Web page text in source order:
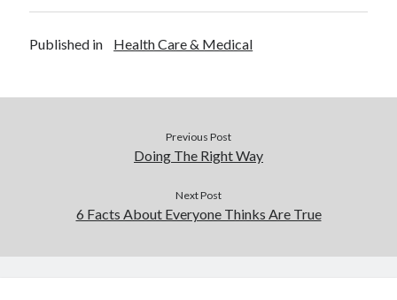
Published in Health Care & Medical
Previous Post
Doing The Right Way
Next Post
6 Facts About Everyone Thinks Are True